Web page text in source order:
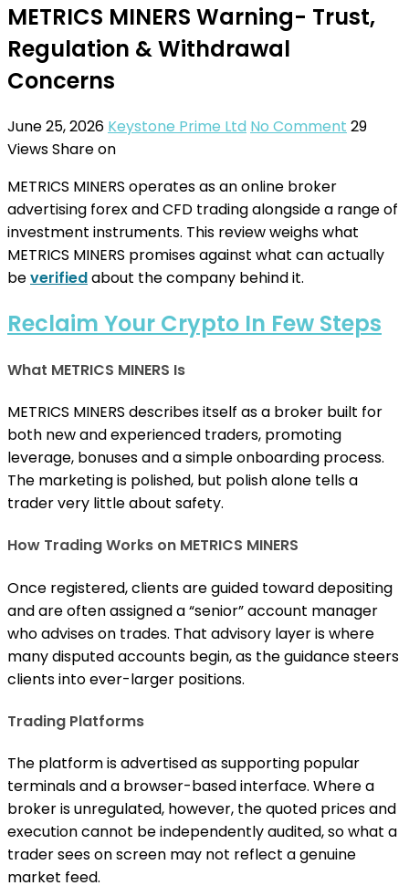
METRICS MINERS Warning- Trust,
Regulation & Withdrawal
Concerns
June 25, 2026 Keystone Prime Ltd No Comment 29
ViewsShare on
METRICS MINERS operates as an online broker
advertising forex and CFD trading alongside a range of
investment instruments. This review weighs what
METRICS MINERS promises against what can actually
beverifiedabout the company behind it.
Reclaim Your Crypto In Few Steps
What METRICS MINERS Is
METRICS MINERS describes itself as a broker built for
both new and experienced traders, promoting
leverage, bonuses and a simple onboarding process.
The marketing is polished, but polish alone tells a
trader very little about safety.
How Trading Works on METRICS MINERS
Once registered, clients are guided toward depositing
and are often assigned a “senior” account manager
who advises on trades. That advisory layer is where
many disputed accounts begin, as the guidance steers
clients into ever-larger positions.
Trading Platforms
The platform is advertised as supporting popular
terminals and a browser-based interface. Where a
broker is unregulated, however, the quoted prices and
execution cannot be independently audited, so what a
trader sees on screen may not reflect a genuine
market feed.